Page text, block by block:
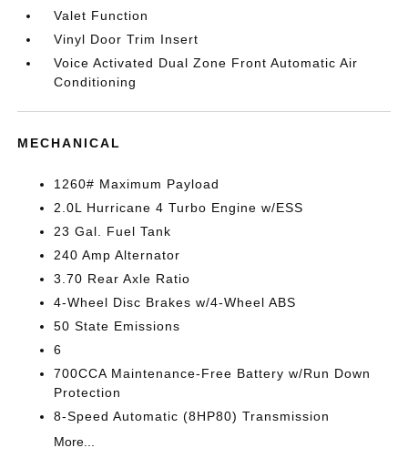
Valet Function
Vinyl Door Trim Insert
Voice Activated Dual Zone Front Automatic Air
Conditioning
MECHANICAL
1260# Maximum Payload
2.0L Hurricane 4 Turbo Engine w/ESS
23 Gal. Fuel Tank
240 Amp Alternator
3.70 Rear Axle Ratio
4-Wheel Disc Brakes w/4-Wheel ABS
50 State Emissions
6
700CCA Maintenance-Free Battery w/Run Down
Protection
8-Speed Automatic (8HP80) Transmission
More...